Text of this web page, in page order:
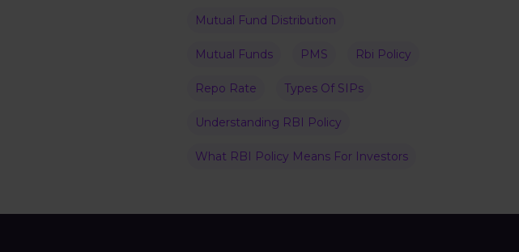
Mutual Fund Distribution
Mutual Funds PMS Rbi Policy
Repo Rate Types Of SIPs
Understanding RBI Policy
What RBI Policy Means For Investors